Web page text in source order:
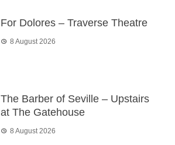
For Dolores – Traverse Theatre
8 August 2026
The Barber of Seville – Upstairs
at The Gatehouse
8 August 2026